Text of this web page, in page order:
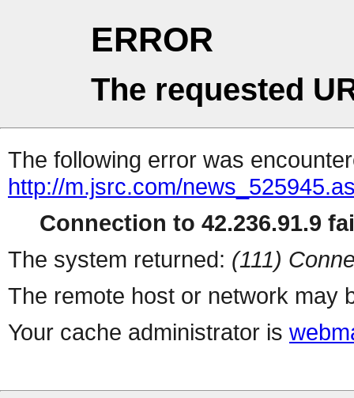
ERROR
The requested
The following error was
http://m.jsrc.com/
Connection to 42.236.91.9
The system returned: (111)
The remote host or network may
Your cache administrator is